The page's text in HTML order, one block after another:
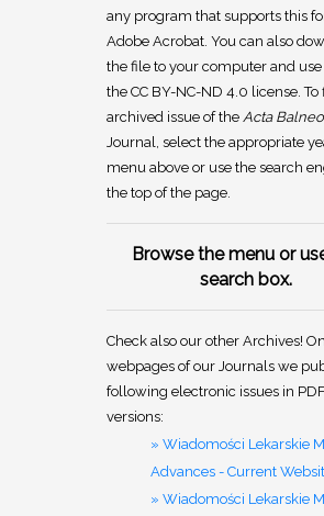
any program that supports this
Adobe Acrobat. You can also
the file to your computer and
the CC BY-NC-ND 4.0 license. To
archived issue of the Acta
Journal, select the appropriate
menu above or use the search
the top of the page.
Browse the menu or
search box.
Check also our other Archives! On
webpages of our Journals we
following electronic issues in PDF
versions:
» Wiadomości Lekarskie
Advances - Current
» Wiadomości Lekarskie